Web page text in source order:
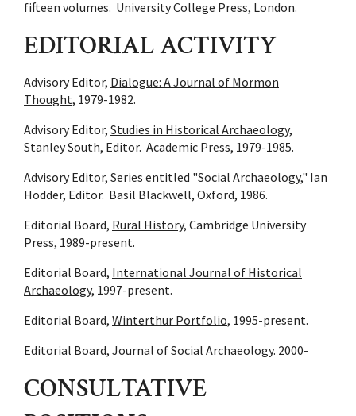
fifteen volumes. University College Press, London.
EDITORIAL ACTIVITY
Advisory Editor, Dialogue: A Journal of Mormon
Thought, 1979-1982.
Advisory Editor, Studies in Historical Archaeology,
Stanley South, Editor. Academic Press, 1979-1985.
Advisory Editor, Series entitled "Social Archaeology," Ian
Hodder, Editor. Basil Blackwell, Oxford, 1986.
Editorial Board, Rural History, Cambridge University
Press, 1989-present.
Editorial Board, International Journal of Historical
Archaeology, 1997-present.
Editorial Board, Winterthur Portfolio, 1995-present.
Editorial Board, Journal of Social Archaeology. 2000-
CONSULTATIVE